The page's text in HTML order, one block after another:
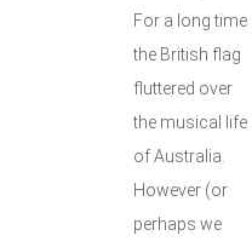
For a long time
the British flag
fluttered over
the musical life
of Australia.
However (or
perhaps we